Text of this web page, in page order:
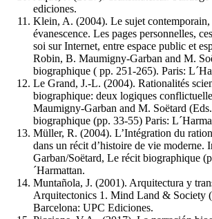
ediciones.
Klein, A. (2004). Le sujet contemporain,
évanescence. Les pages personnelles,
soi sur Internet, entre espace public et
Robin, B. Maumigny-Garban and M.
biographique ( pp. 251-265). Paris:
Le Grand, J.-L. (2004). Rationalités
biographique: deux logiques
Maumigny-Garban and M. Soëtard
biographique (pp. 33-55) Paris:
Müller, R. (2004). L’Intégration du
dans un récit d’histoire de vie
Garban/Soëtard, Le récit biographique
´Harmattan.
Muntañola, J. (2001). Arquitectura y
Arquitectonics 1. Mind Land & Society
Barcelona: UPC Ediciones.